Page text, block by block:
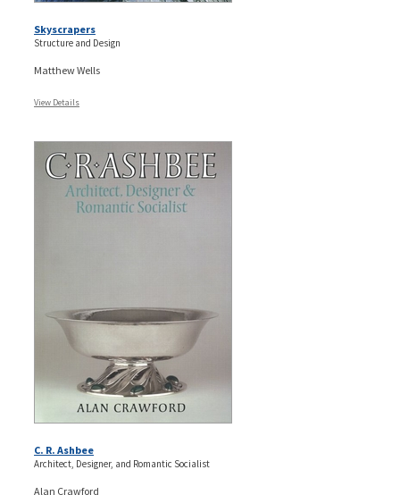
Skyscrapers
Structure and Design
Matthew Wells
View Details
C. R. Ashbee
Architect, Designer, and Romantic Socialist
Alan Crawford